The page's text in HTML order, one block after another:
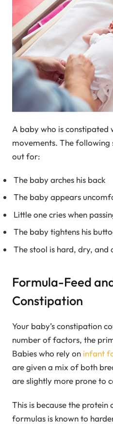
A baby who is constipated
movements. The following
out for:
The baby arches his back
The baby appears
Little one cries when
The baby tightens his
The stool is hard, dry, and
Formula-Feed
Constipation
Your baby’s constipation
number of factors, the
Babies who rely on infant
are given a mix of both
are slightly more prone to
This is because the protein
formulas is known to